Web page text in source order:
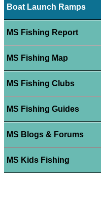
Boat Launch Ramps
MS Fishing Report
MS Fishing Map
MS Fishing Clubs
MS Fishing Guides
MS Blogs & Forums
MS Kids Fishing